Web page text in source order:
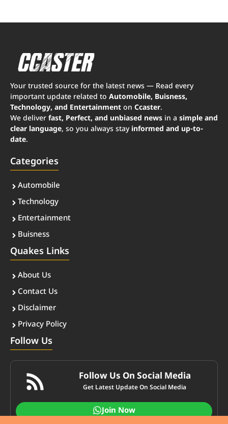
Your trusted source for the latest news — Read every
important update related to Automobile, Buisness,
Technology, and Entertainment on Ccaster.
We deliver fast, Perfect, and unbiased news in a simple and
clear language, so you always stay informed and up-to-
date.
Categories
Automobile
Technology
Entertainment
Buisness
Quakes Links
About Us
Contact Us
Disclaimer
Privacy Policy
Follow Us
Follow Us On Social Media
Get Latest Update On Social Media
Join Now